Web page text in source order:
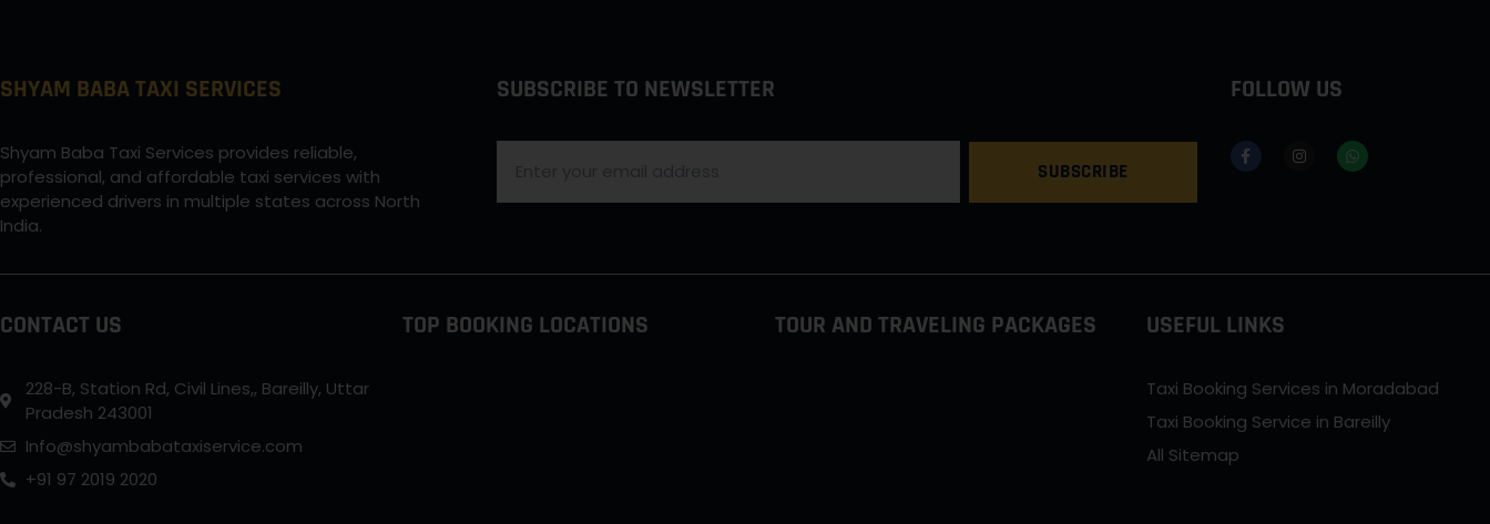
SHYAM BABA TAXI SERVICES
Shyam Baba Taxi Services provides reliable,
professional, and affordable taxi services with
experienced drivers in multiple states across North
India.
SUBSCRIBE TO NEWSLETTER
SUBSCRIBE
FOLLOW US
CONTACT US
228-B, Station Rd, Civil Lines,, Bareilly, Uttar
Pradesh 243001
Info@shyambabataxiservice.com
+91 97 2019 2020
TOP BOOKING LOCATIONS TOUR AND TRAVELING PACKAGES USEFUL LINKS
Taxi Booking Services in Moradabad
Taxi Booking Service in Bareilly
All Sitemap